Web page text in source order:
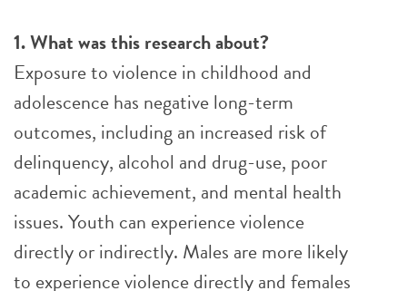
1. What was this research about?
Exposure to violence in childhood and
adolescence has negative long-term
outcomes, including an increased risk of
delinquency, alcohol and drug-use, poor
academic achievement, and mental health
issues. Youth can experience violence
directly or indirectly. Males are more likely
to experience violence directly and females